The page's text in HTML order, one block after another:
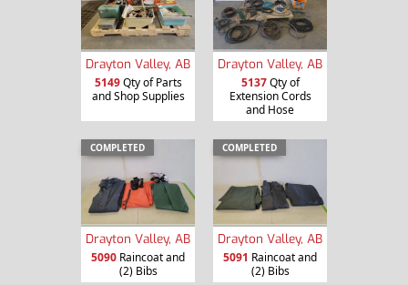
Drayton Valley, AB
5149Qty of Parts
and Shop Supplies
Drayton Valley, AB
5137Qty of
Extension Cords
and Hose
COMPLETED
Drayton Valley, AB
5090 Raincoat and
(2) Bibs
COMPLETED
Drayton Valley, AB
5091 Raincoat and
(2) Bibs